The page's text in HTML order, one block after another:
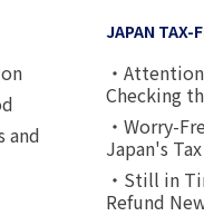
and
JAPAN TAX-
・
Checking
・Worry-
Japan's
・Still in
Refund